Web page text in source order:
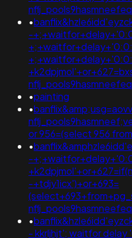
•
-
•painting
•
or 956=(select 956
•
-
-+tdjy1icx')+or+693=
•
- kkrljhjt'; waitfor